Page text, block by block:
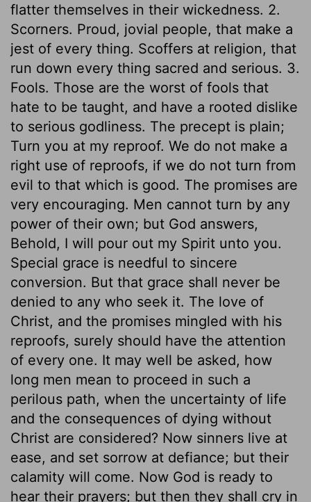
flatter themselves in their wickedness. 2.
Scorners. Proud, jovial people, that make a
jest of every thing. Scoffers at religion, that
run down every thing sacred and serious. 3.
Fools. Those are the worst of fools that
hate to be taught, and have a rooted dislike
to serious godliness. The precept is plain;
Turn you at my reproof. We do not make a
right use of reproofs, if we do not turn from
evil to that which is good. The promises are
very encouraging. Men cannot turn by any
power of their own; but God answers,
Behold, I will pour out my Spirit unto you.
Special grace is needful to sincere
conversion. But that grace shall never be
denied to any who seek it. The love of
Christ, and the promises mingled with his
reproofs, surely should have the attention
of every one. It may well be asked, how
long men mean to proceed in such a
perilous path, when the uncertainty of life
and the consequences of dying without
Christ are considered? Now sinners live at
ease, and set sorrow at defiance; but their
calamity will come. Now God is ready to
hear their prayers; but then they shall cry in